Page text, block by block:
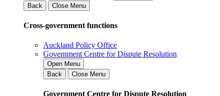
Back
Close Menu
Cross-government functions
Auckland Policy Office
Government Centre for Dispute Resolution
Open Menu
Back
Close Menu
Government Centre for Dispute Resolution